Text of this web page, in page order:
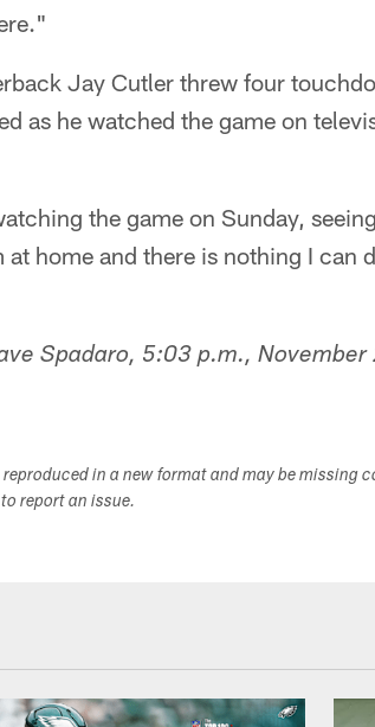
Jay Cutler threw four
as he watched the game on
the game on Sunday,
at home and there is nothing I can
Spadaro, 5:03 p.m., November
reproduced in a new format and may be
report an issue.